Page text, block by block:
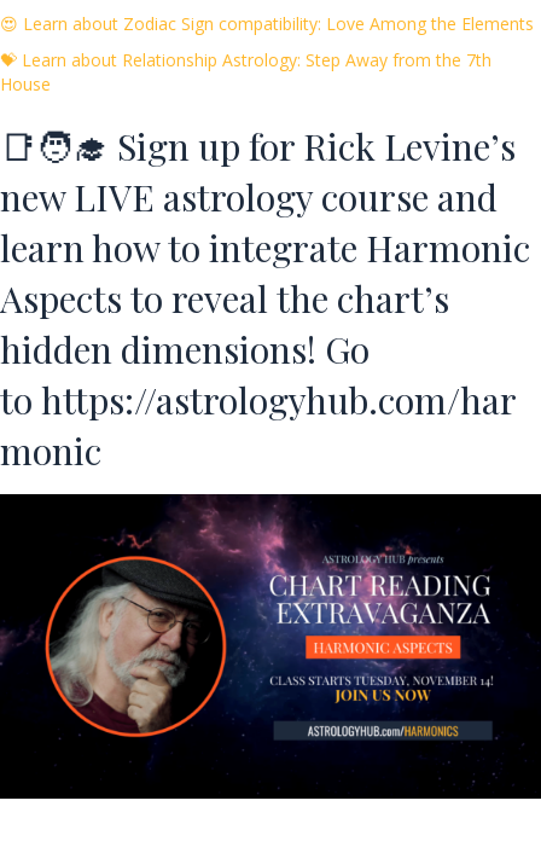
😍 Learn about Zodiac Sign compatibility: Love Among the Elements
💝 Learn about Relationship Astrology: Step Away from the 7th
House
📑🧑‍🎓 Sign up for Rick Levine’s
new LIVE astrology course and
learn how to integrate Harmonic
Aspects to reveal the chart’s
hidden dimensions! Go
to https://astrologyhub.com/har
monic